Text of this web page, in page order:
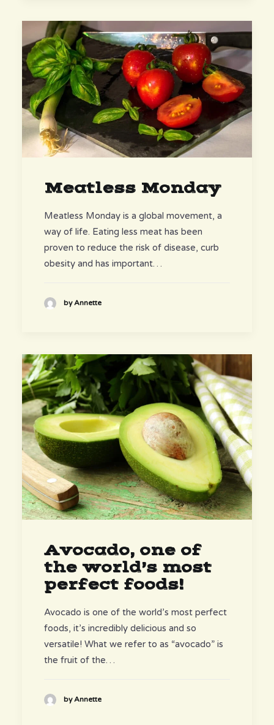
Meatless Monday
Meatless Monday is a global movement, a
way of life. Eating less meat has been
proven to reduce the risk of disease, curb
obesity and has important…
by Annette
Avocado, one of
the world’s most
perfect foods!
Avocado is one of the world’s most perfect
foods, it’s incredibly delicious and so
versatile! What we refer to as “avocado” is
the fruit of the…
by Annette